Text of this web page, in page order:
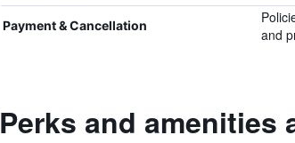
Payment & Cancellation
and
Perks and amenities